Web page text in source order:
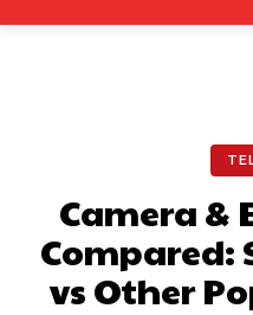
Camera &
Compared:
vs Other